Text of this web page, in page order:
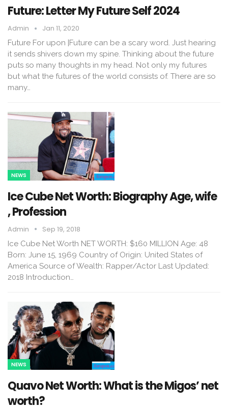
Future: Letter My Future Self 2024
Admin Jan 11, 2020
Future For upon |Future can be a scary word. Just hearing
it sends shivers down my spine. Thinking about the future
puts so many thoughts in my head. Not only my futures
but what the futures of the world consists of. There are so
many…
NEWS
Ice Cube Net Worth: Biography Age, wife
, Profession
Admin Sep 19, 2018
Ice Cube Net Worth NET WORTH: $160 MILLION Age: 48
Born: June 15, 1969 Country of Origin: United States of
America Source of Wealth: Rapper/Actor Last Updated:
2018 Introduction…
NEWS
Quavo Net Worth: What is the Migos’ net
worth?